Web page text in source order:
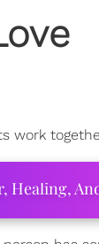
work
Healing,